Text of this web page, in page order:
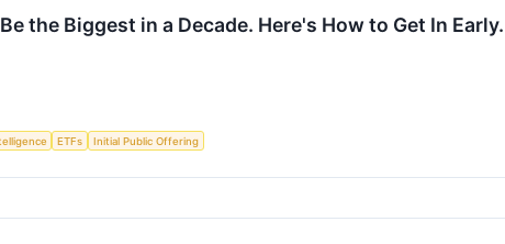
the Biggest in a Decade. Here's How to Get In Early.
ETFs Initial Public Offering